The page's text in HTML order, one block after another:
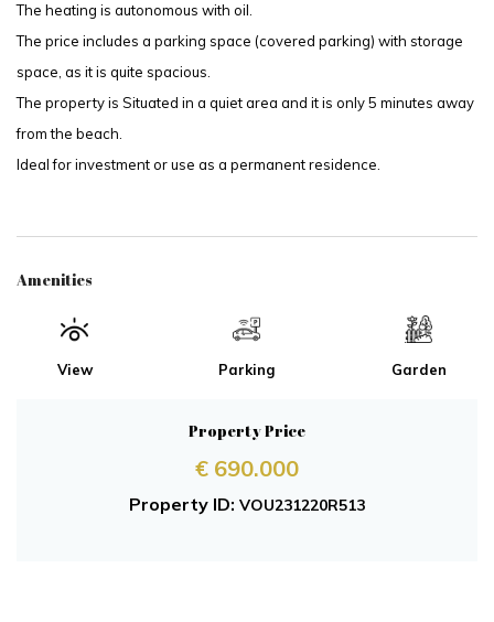
The heating is autonomous with oil.
The price includes a parking space (covered parking) with storage
space, as it is quite spacious.
The property is Situated in a quiet area and it is only 5 minutes away
from the beach.
Ideal for investment or use as a permanent residence.
Amenities
View Parking Garden
Property Price
€ 690.000
Property ID: VOU231220R513